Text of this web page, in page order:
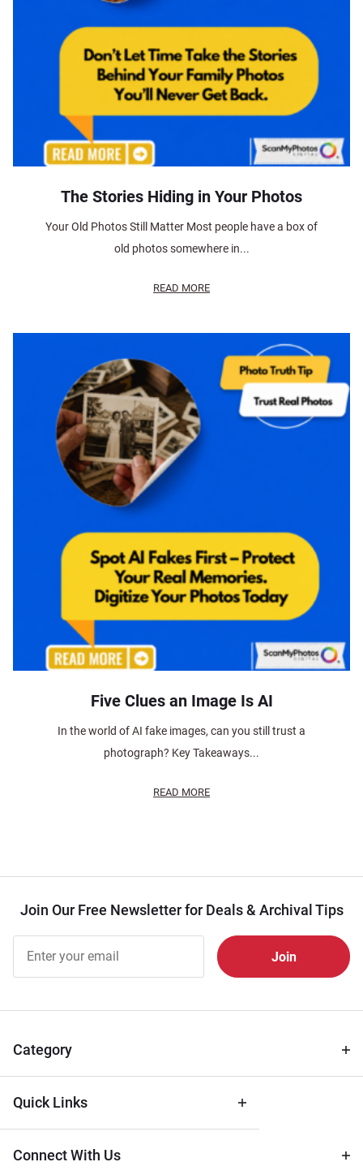
The Stories Hiding in Your Photos
Your Old Photos Still Matter Most people have a box of
old photos somewhere in...
READ MORE
Five Clues an Image Is AI
In the world of AI fake images, can you still trust a
photograph? Key Takeaways...
READ MORE
Join Our Free Newsletter for Deals & Archival Tips
Free
Newsletter
Tips
Category
Quick Links
Connect With Us